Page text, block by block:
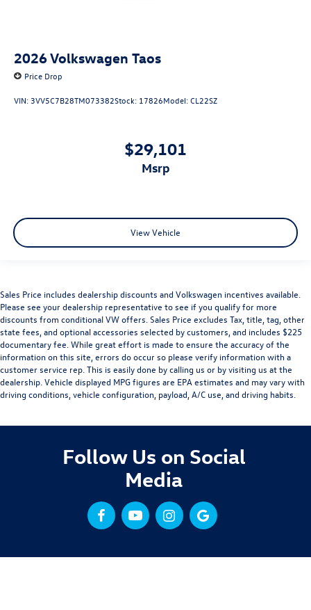
2026Volkswagen Taos
Price Drop
VIN: 3VV5C7B28TM073382Stock: 17826Model:CL22SZ
$29,101
msrp
View Vehicle
Sales Price includes dealership discounts and Volkswagen incentives available.
Please see your dealership representative to see if you qualify for more
discounts from conditional VW offers. Sales Price excludes Tax, title, tag, other
state fees, and optional accessories selected by customers, and includes $225
documentary fee. While great effort is made to ensure the accuracy of the
information on this site, errors do occur so please verify information with a
customer service rep. This is easily done by calling us or by visiting us at the
dealership. Vehicle displayed MPG figures are EPA estimates and may vary with
driving conditions, vehicle configuration, payload, A/C use, and driving habits.
Follow Us on Social
Media